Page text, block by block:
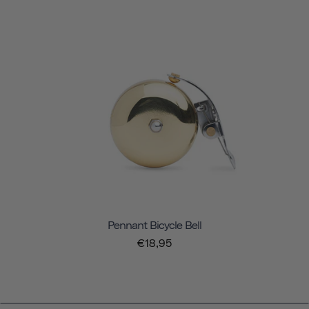
Pennant Bicycle Bell
€18,95